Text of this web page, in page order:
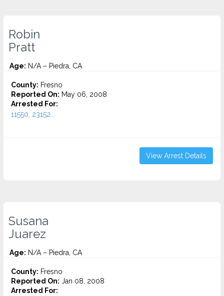
Robin
Pratt
Age: N/A – Piedra, CA
County: Fresno
Reported On: May 06, 2008
Arrested For:
11550, 23152...
View Arrest Details
Susana
Juarez
Age: N/A – Piedra, CA
County: Fresno
Reported On: Jan 08, 2008
Arrested For: